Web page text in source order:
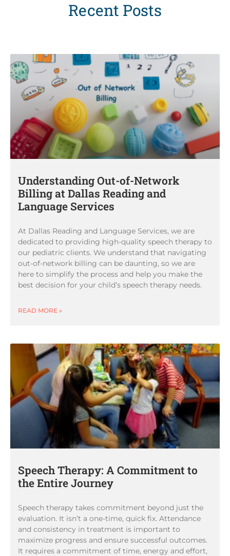
Recent Posts
Understanding Out-of-Network
Billing at Dallas Reading and
Language Services
At Dallas Reading and Language Services, we are
dedicated to providing high-quality speech therapy to
our pediatric clients. We understand that navigating
out-of-network billing can be daunting, so we are
here to simplify the process and help you make the
best decision for your child’s speech therapy needs.
READ MORE »
Speech Therapy: A Commitment to
the Entire Journey
Speech therapy takes commitment beyond just the
evaluation. It isn’t a one-time, quick fix. Attendance
and consistency in treatment is important to
maximize progress and ensure successful outcomes.
It requires a commitment of time, energy and effort,